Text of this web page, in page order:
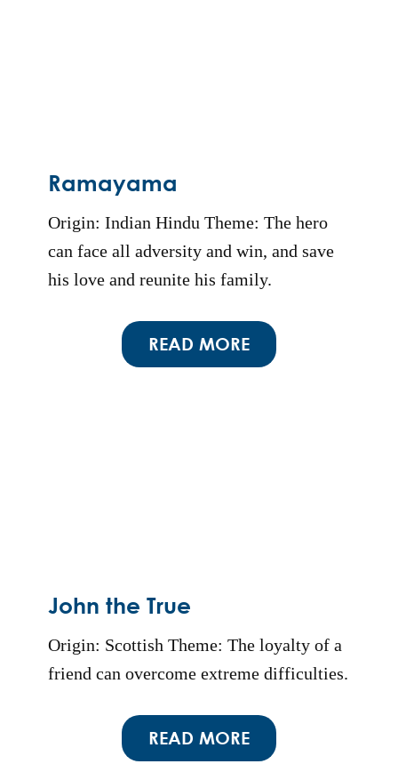
Ramayama
Origin: Indian Hindu Theme: The hero
can face all adversity and win, and save
his love and reunite his family.
READ MORE
John the True
Origin: Scottish Theme: The loyalty of a
friend can overcome extreme difficulties.
READ MORE